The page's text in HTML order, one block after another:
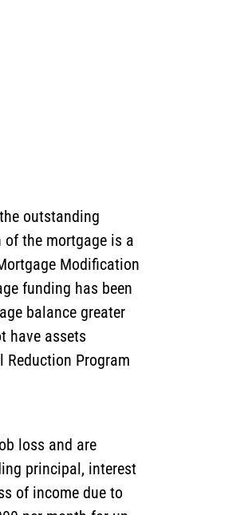
outstanding
the mortgage is a
Modification
funding has been
balance greater
have assets
Program
loss and are
principal, interest
of income due to